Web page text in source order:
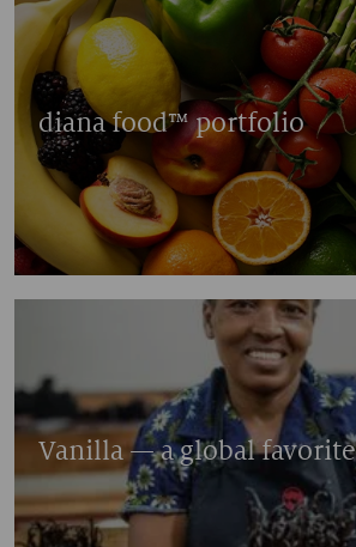
diana food™ portfolio
Vanilla — a global favorite